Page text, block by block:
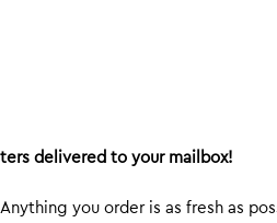
delivered to your mailbox!
you order is as fresh as